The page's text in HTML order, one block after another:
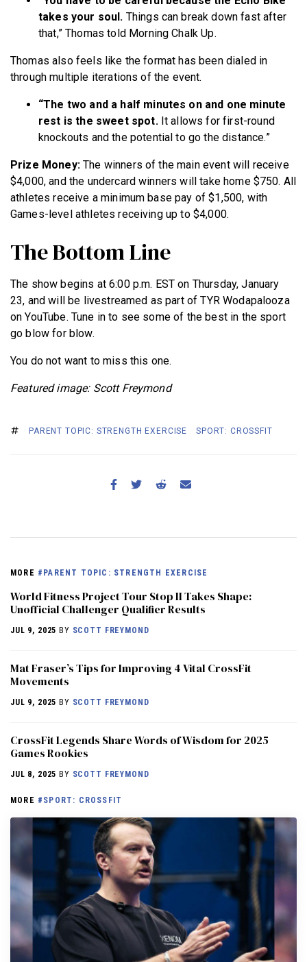
takes your soul. Things can break down fast after
that,” Thomas told Morning Chalk Up.
Thomas also feels like the format has been dialed in
through multiple iterations of the event.
“The two and a half minutes on and one minute
rest is the sweet spot. It allows for first-round
knockouts and the potential to go the distance.”
Prize Money:The winners of the main event will receive
$4,000, and the undercard winners will take home $750. All
athletes receive a minimum base pay of $1,500, with
Games-level athletes receiving up to $4,000.
The Bottom Line
The show begins at 6:00 p.m. EST on Thursday, January
23, and will be livestreamed as part of TYR Wodapalooza
on YouTube. Tune in to see some of the best in the sport
go blow for blow.
You do not want to miss this one.
Featured image: Scott Freymond
PARENT TOPIC: STRENGTH EXERCISE SPORT: CROSSFIT
MORE #PARENT TOPIC: STRENGTH EXERCISE
World Fitness Project Tour Stop II Takes Shape:
Unofficial Challenger Qualifier Results
JUL 9, 2025 BY SCOTT FREYMOND
Mat Fraser’s Tips for Improving 4 Vital CrossFit
Movements
JUL 9, 2025 BY SCOTT FREYMOND
CrossFit Legends Share Words of Wisdom for 2025
Games Rookies
JUL 8, 2025 BY SCOTT FREYMOND
MORE #SPORT: CROSSFIT